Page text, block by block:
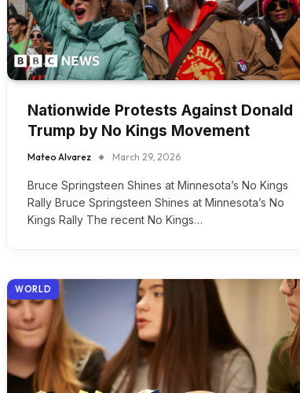
Nationwide Protests Against Donald
Trump by No Kings Movement
Mateo Alvarez March 29, 2026
Bruce Springsteen Shines at Minnesota’s No Kings
Rally Bruce Springsteen Shines at Minnesota’s No
Kings Rally The recent No Kings…
WORLD